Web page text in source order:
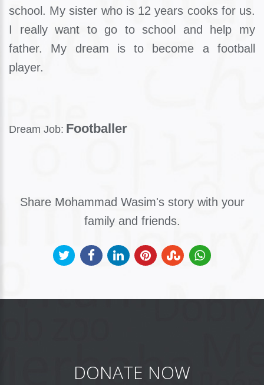
school. My sister who is 12 years cooks for us.
I really want to go to school and help my
father. My dream is to become a football
player.
Dream Job: Footballer
Share Mohammad Wasim's story with your
family and friends.
DONATE NOW